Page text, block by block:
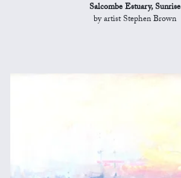
Salcombe Estuary, Sunrise
by artist Stephen Brown